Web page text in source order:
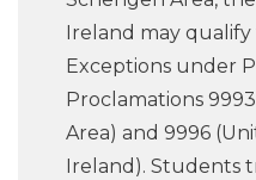
Ireland may
Exceptions under
Proclamations
Area) and 9996
Ireland). Students